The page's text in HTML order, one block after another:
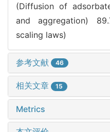
(Diffusion of
and aggregation)
scaling laws)
参考文献 46
相关文章 15
Metrics